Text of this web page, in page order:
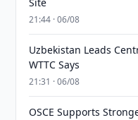
21:44 · 06/08
Uzbekistan Leads
WTTC Says
21:31 · 06/08
OSCE Supports